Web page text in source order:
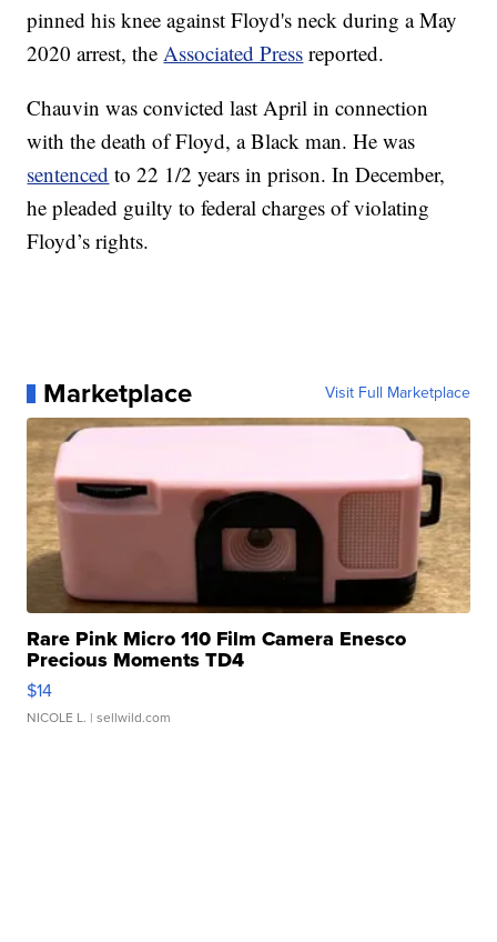
pinned his knee against Floyd's neck during a May
2020 arrest, theAssociated Press reported.
Chauvin was convicted last April in connection
with the death of Floyd, a Black man. He was
sentenced to 22 1/2 years in prison. In December,
he pleaded guilty to federal charges of violating
Floyd’s rights.
Marketplace Visit Full Marketplace
Rare Pink Micro 110 Film Camera Enesco
Precious Moments TD4
$14
NICOLE L. | sellwild.com